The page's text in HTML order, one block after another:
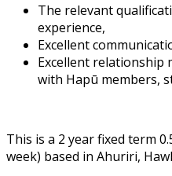
The relevant
experience,
Excellent
Excellent relationship
with Hapū members,
This is a 2 year fixed term
week) based in Ahuriri,